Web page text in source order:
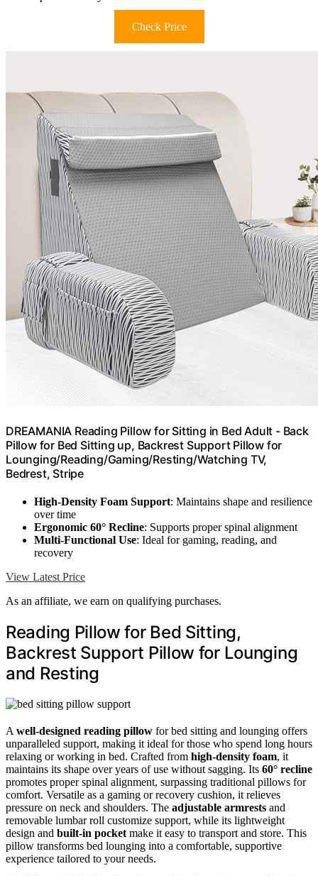
Check Price
DREAMANIA Reading Pillow for Sitting in Bed Adult - Back
Pillow for Bed Sitting up, Backrest Support Pillow for
Lounging/Reading/Gaming/Resting/Watching TV,
Bedrest, Stripe
High-Density Foam Support: Maintains shape and resilience
over time
Ergonomic 60° Recline: Supports proper spinal alignment
Multi-Functional Use: Ideal for gaming, reading, and
recovery
View Latest Price
As an affiliate, we earn on qualifying purchases.
Reading Pillow for Bed Sitting,
Backrest Support Pillow for Lounging
and Resting
A well-designed reading pillow for bed sitting and lounging offers
unparalleled support, making it ideal for those who spend long hours
relaxing or working in bed. Crafted from high-density foam, it
maintains its shape over years of use without sagging. Its 60° recline
promotes proper spinal alignment, surpassing traditional pillows for
comfort. Versatile as a gaming or recovery cushion, it relieves
pressure on neck and shoulders. The adjustable armrests and
removable lumbar roll customize support, while its lightweight
design and built-in pocket make it easy to transport and store. This
pillow transforms bed lounging into a comfortable, supportive
experience tailored to your needs.